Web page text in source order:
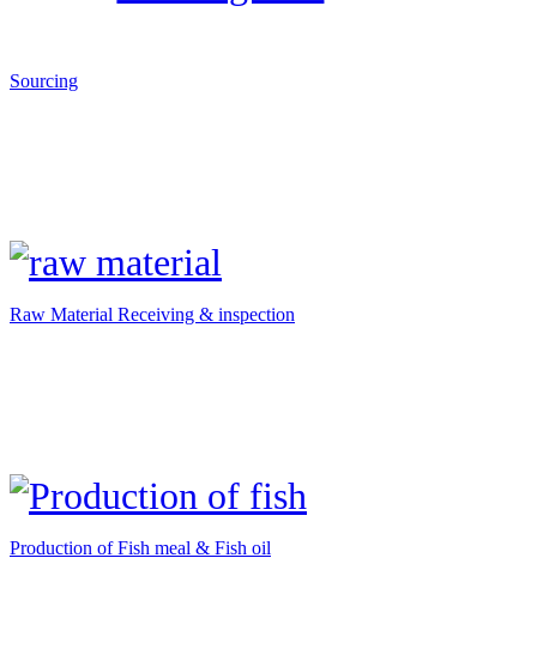
Sourcing
Raw Material Receiving & inspection
Production of Fish meal & Fish oil